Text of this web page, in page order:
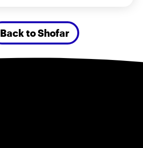
Back to Shofar